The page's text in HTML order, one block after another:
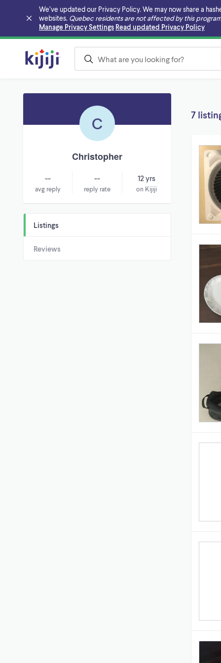
We’ve updated our Privacy Policy. We may now share a
websites. Quebec residents are not affected by this
Manage Privacy Settings Read updated Privacy Policy
Skip to main content
C
Christopher
--
avg reply
--
reply rate
12 yrs
on Kijiji
Listings
Reviews
7